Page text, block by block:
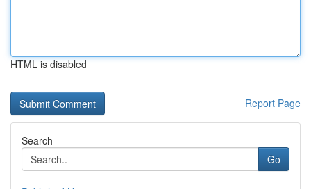
HTML is disabled
Report Page
Search
Go